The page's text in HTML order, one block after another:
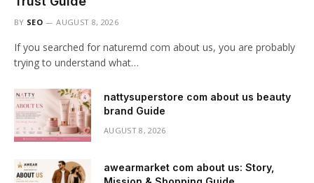
BY SEO AUGUST 8, 2026
If you searched for naturemd com about us, you are probably
trying to understand what…
nattysuperstore com about us beauty
brand Guide
AUGUST 8, 2026
awearmarket com about us: Story,